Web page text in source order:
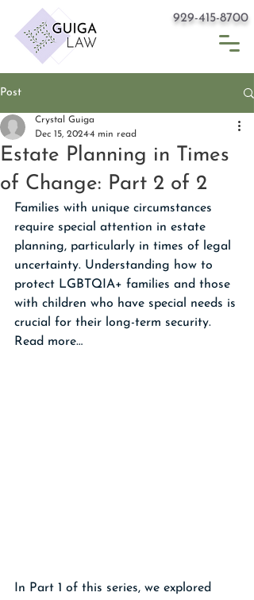
929-415-8700
Post
Estate Planning in Times
of Change: Part 2 of 2
Crystal Guiga
Dec 15, 20244 min read
Families with unique circumstances
require special attention in estate
planning, particularly in times of legal
uncertainty. Understanding how to
protect LGBTQIA+ families and those
with children who have special needs is
crucial for their long-term security.
Read more…
In Part 1 of this series, we explored